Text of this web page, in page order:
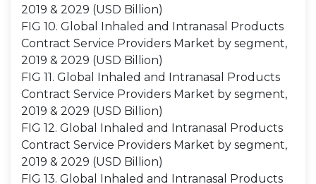
2019 & 2029 (USD Billion)
FIG 10. Global Inhaled and Intranasal Products
Contract Service Providers Market by segment,
2019 & 2029 (USD Billion)
FIG 11. Global Inhaled and Intranasal Products
Contract Service Providers Market by segment,
2019 & 2029 (USD Billion)
FIG 12. Global Inhaled and Intranasal Products
Contract Service Providers Market by segment,
2019 & 2029 (USD Billion)
FIG 13. Global Inhaled and Intranasal Products